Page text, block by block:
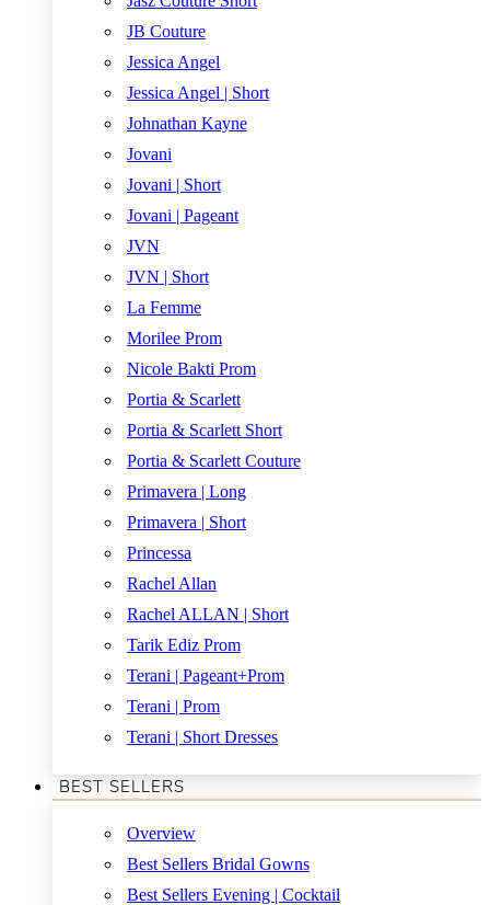
JB Couture
Jessica Angel
Jessica Angel | Short
Johnathan Kayne
Jovani
Jovani | Short
Jovani | Pageant
JVN
JVN | Short
La Femme
Morilee Prom
Nicole Bakti Prom
Portia & Scarlett
Portia & Scarlett Short
Portia & Scarlett Couture
Primavera | Long
Primavera | Short
Princessa
Rachel Allan
Rachel ALLAN | Short
Tarik Ediz Prom
Terani | Pageant+Prom
Terani | Prom
Terani | Short Dresses
BEST SELLERS
Overview
Best Sellers Bridal Gowns
Best Sellers Evening | Cocktail